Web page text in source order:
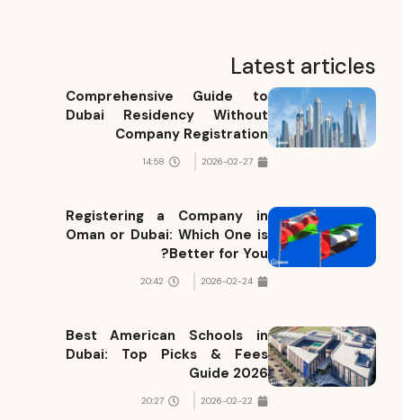
Latest articles
Comprehensive Guide to
Dubai Residency Without
Company Registration
2026-02-27
14:58
Registering a Company in
Oman or Dubai: Which One is
Better for You?
2026-02-24
20:42
Best American Schools in
Dubai: Top Picks & Fees
Guide 2026
2026-02-22
20:27